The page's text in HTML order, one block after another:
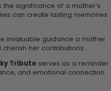
significance of a mother’s
can create lasting memories
invaluable guidance a mother
her contributions.
Tribute serves as a reminder
and emotional connection